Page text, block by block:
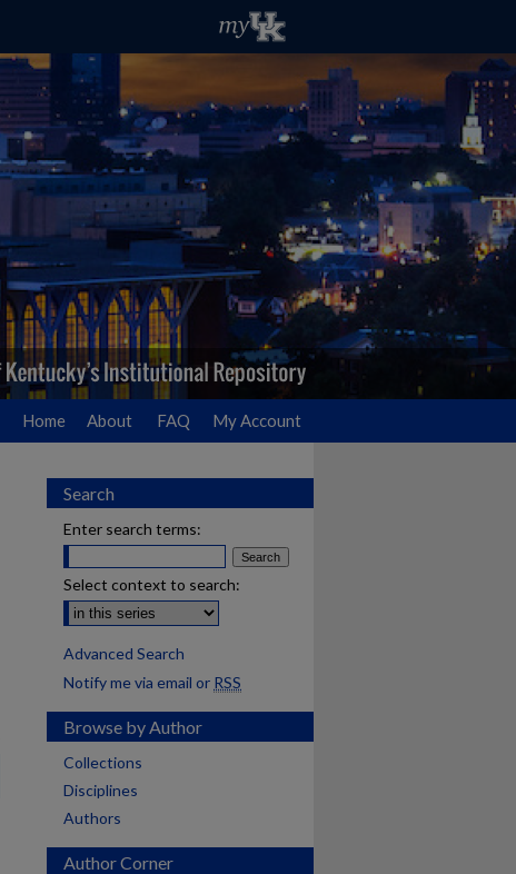
Home About FAQ My Account
Search
Enter search terms:
Select context to search:
Advanced Search
Notify me via email or RSS
Browse by Author
Collections
Disciplines
Authors
Author Corner